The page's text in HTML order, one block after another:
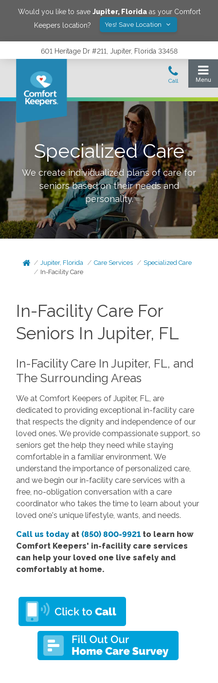
Would you like to save Jupiter, Floridaas your Comfort
Keepers location?
Yes! Save Location
601 Heritage Dr #211, Jupiter, Florida 33458
Specialized Care
We create individualized plans of care for
seniors based on their needs and
personality.
Jupiter, Florida Care Services
Specialized Care
In-Facility Care
In-Facility Care For
Seniors In Jupiter, FL
In-Facility Care In Jupiter, FL, and
The Surrounding Areas
We at Comfort Keepers of Jupiter, FL, are
dedicated to providing exceptional in-facility care
that respects the dignity and independence of our
loved ones. We provide compassionate support, so
seniors get the help they need while staying
comfortable in a familiar environment. We
understand the importance of personalized care,
and we begin our in-facility care services with a
free, no-obligation conversation with a care
coordinator who takes the time to learn about your
loved one's unique lifestyle, wants, and needs.
Call us todayat (850) 800-9921to learn how
Comfort Keepers' in-facility care services
can help your loved one live safely and
comfortably at home.